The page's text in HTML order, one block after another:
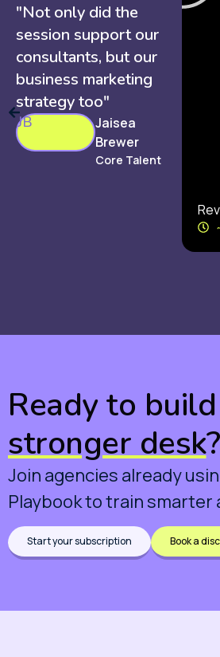
"Not only did the
session support our
consultants, but our
business marketing
strategy too"
JB
Jaisea
Brewer
Core Talent
Ready to
stronger desk?
Join agencies already
Playbook to train smarter
Start your subscription Book a